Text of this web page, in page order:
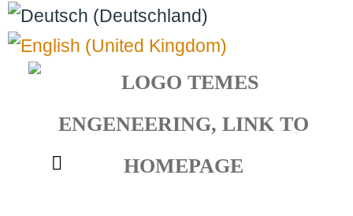
Select your language